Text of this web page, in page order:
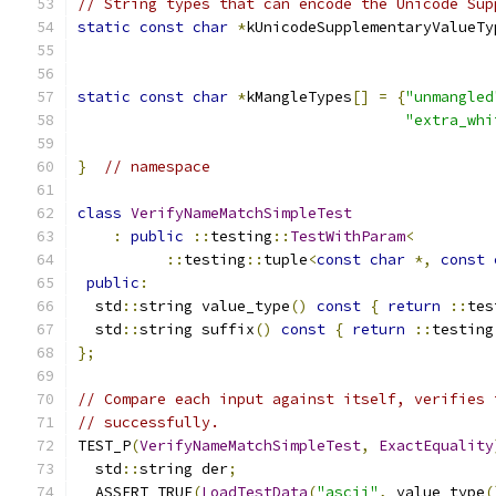
// String types that can encode the Unicode
static const char *
static const char *kMangleTypes[] = {
} // namespace
class VerifyNameMatchSimpleTest
:
public :: testing :: TestWithParam<
:: testing :: tuple<const char *, const
public :
  std
::string value_type() const { return ::
  std
::string suffix() const { return :: testing
};
// Compare each input against itself,
// successfully.
TEST_P(VerifyNameMatchSimpleTest, ExactEquality
  std
::string der;
  ASSERT_TRUE
(LoadTestData("ascii" , value_type